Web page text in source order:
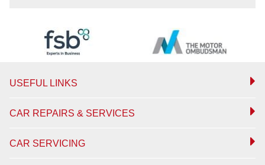
USEFUL LINKS
CAR REPAIRS & SERVICES
CAR SERVICING